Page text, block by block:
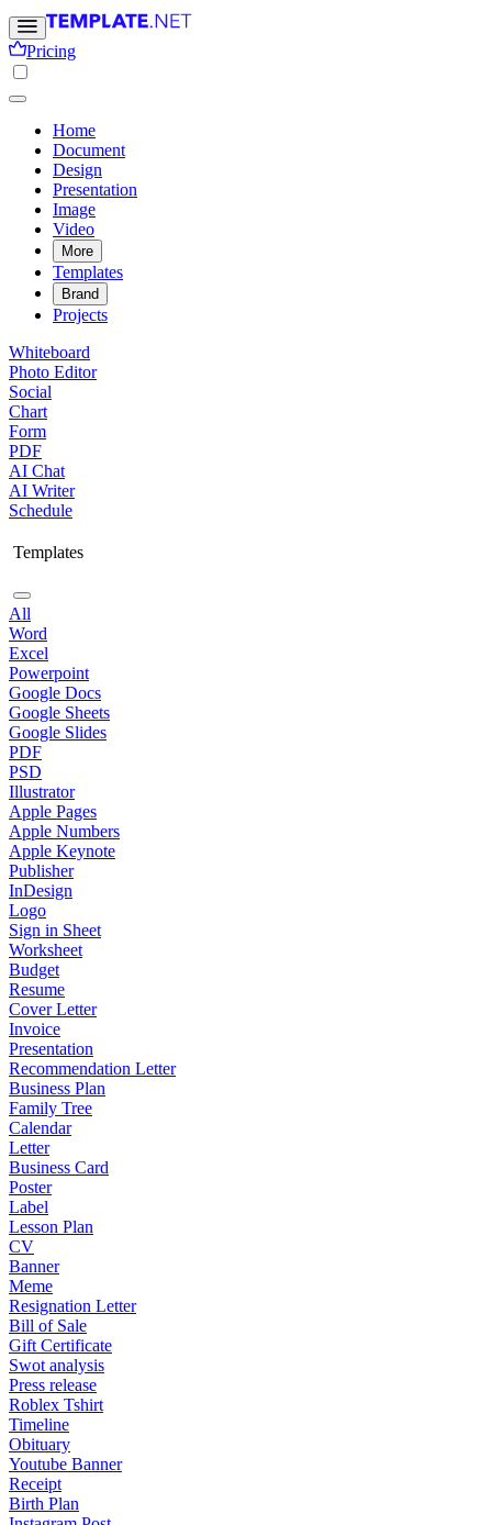
Pricing
Home
Document
Design
Presentation
Image
Video
More
Templates
Brand
Projects
Whiteboard
Photo Editor
Social
Chart
Form
PDF
AI Chat
AI Writer
Schedule
Templates
All
Word
Excel
Powerpoint
Google Docs
Google Sheets
Google Slides
PDF
PSD
Illustrator
Apple Pages
Apple Numbers
Apple Keynote
Publisher
InDesign
Logo
Sign in Sheet
Worksheet
Budget
Resume
Cover Letter
Invoice
Presentation
Recommendation Letter
Business Plan
Family Tree
Calendar
Letter
Business Card
Poster
Label
Lesson Plan
CV
Banner
Meme
Resignation Letter
Bill of Sale
Gift Certificate
Swot analysis
Press release
Roblex Tshirt
Timeline
Obituary
Youtube Banner
Receipt
Birth Plan